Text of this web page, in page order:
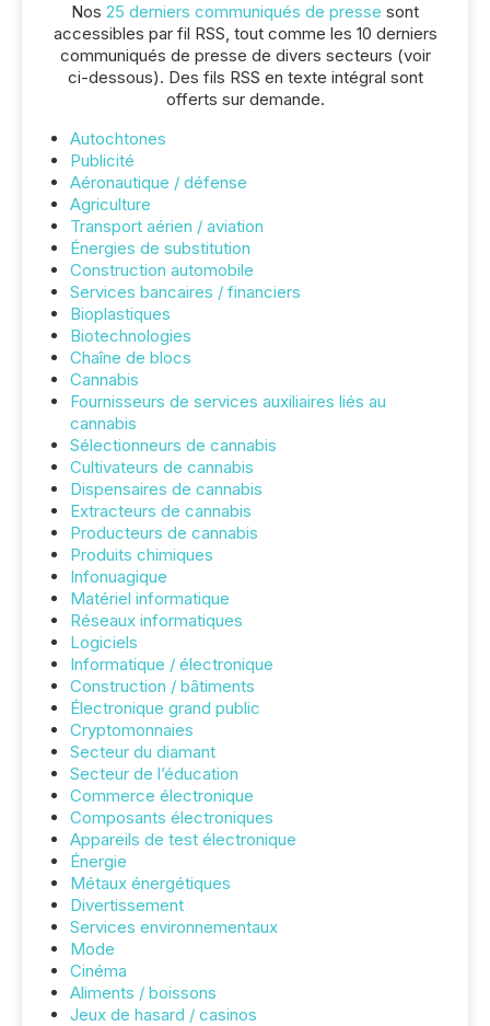
Nos 25 derniers communiqués de presse sont
accessibles par fil RSS, tout comme les 10 derniers
communiqués de presse de divers secteurs (voir
ci-dessous). Des fils RSS en texte intégral sont
offerts sur demande.
Autochtones
Publicité
Aéronautique / défense
Agriculture
Transport aérien / aviation
Énergies de substitution
Construction automobile
Services bancaires / financiers
Bioplastiques
Biotechnologies
Chaîne de blocs
Cannabis
Fournisseurs de services auxiliaires liés au
cannabis
Sélectionneurs de cannabis
Cultivateurs de cannabis
Dispensaires de cannabis
Extracteurs de cannabis
Producteurs de cannabis
Produits chimiques
Infonuagique
Matériel informatique
Réseaux informatiques
Logiciels
Informatique / électronique
Construction / bâtiments
Électronique grand public
Cryptomonnaies
Secteur du diamant
Secteur de l’éducation
Commerce électronique
Composants électroniques
Appareils de test électronique
Énergie
Métaux énergétiques
Divertissement
Services environnementaux
Mode
Cinéma
Aliments / boissons
Jeux de hasard / casinos